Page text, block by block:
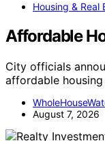
Housing & Real
Affordable
City officials
affordable
August 7, 2026